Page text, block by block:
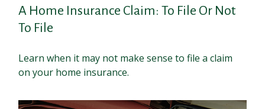
A Home Insurance Claim: To File Or Not
To File
Learn when it may not make sense to file a claim
on your home insurance.